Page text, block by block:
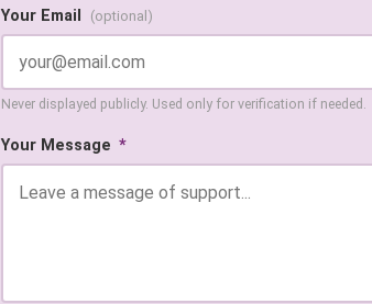
Your Email (optional)
Never displayed publicly. Used only for verification if needed.
Your Message *